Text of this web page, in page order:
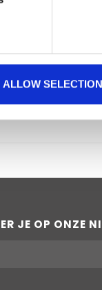
ALLOW SELECTION
Science II is
anyone
Windows
With f4 (version
€95,00
JE OP ONZE